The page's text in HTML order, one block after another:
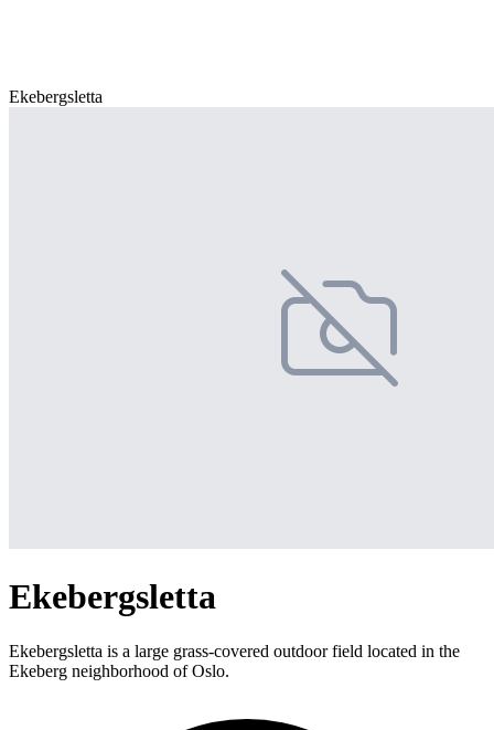
Ekebergsletta
Ekebergsletta
Ekebergsletta is a large grass-covered outdoor field located in the
Ekeberg neighborhood of Oslo.